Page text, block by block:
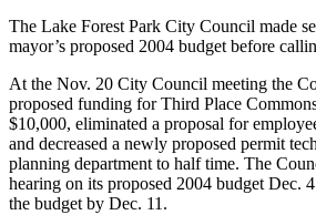
Government
Environment
Elections
Photo
Galleries
The Lake Forest Park City Council made
mayor’s proposed 2004 budget before
At the Nov. 20 City Council meeting the
proposed funding for Third Place
$10,000, eliminated a proposal for
and decreased a newly proposed permit
planning department to half time. The
hearing on its proposed 2004 budget Dec.
the budget by Dec. 11.